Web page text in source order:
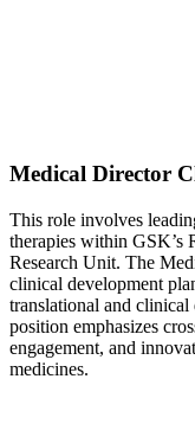
Medical Director
This role involves
therapies within GSK’s
Research Unit. The
clinical development
translational and clinical
position emphasizes
engagement, and
medicines.